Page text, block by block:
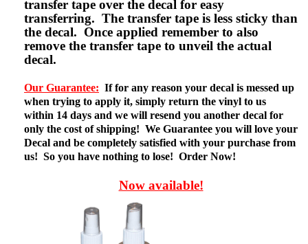
transfer tape over the decal for easy
transferring. The transfer tape is less sticky than
the decal. Once applied remember to also
remove the transfer tape to unveil the actual
decal.
Our Guarantee: If for any reason your decal is messed up
when trying to apply it, simply return the vinyl to us
within 14 days and we will resend you another decal for
only the cost of shipping! We Guarantee you will love your
Decal and be completely satisfied with your purchase from
us! So you have nothing to lose! Order Now!
Now available!